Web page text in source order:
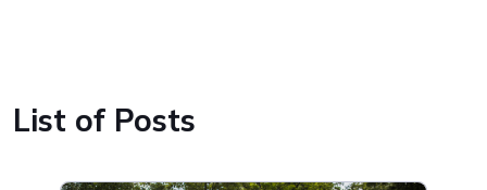
List of Posts